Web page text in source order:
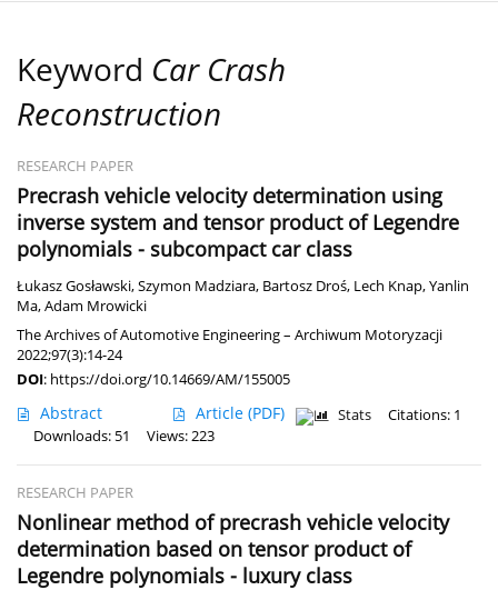
Keyword Car Crash
Reconstruction
RESEARCH PAPER
Precrash vehicle velocity determination using
inverse system and tensor product of Legendre
polynomials - subcompact car class
Łukasz Gosławski,Szymon Madziara, Bartosz Droś, Lech Knap,Yanlin
Ma,Adam Mrowicki
The Archives of Automotive Engineering – Archiwum Motoryzacji
2022;97(3):14-24
DOI: https://doi.org/10.14669/AM/155005
Abstract Article (PDF) Stats
Citations: 1
Downloads: 51
Views: 223
RESEARCH PAPER
Nonlinear method of precrash vehicle velocity
determination based on tensor product of
Legendre polynomials - luxury class